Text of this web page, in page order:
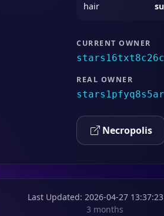
hair
CURRENT OWNER
REAL OWNER
Necropolis
Last Updated: 2026-04-27
3 months